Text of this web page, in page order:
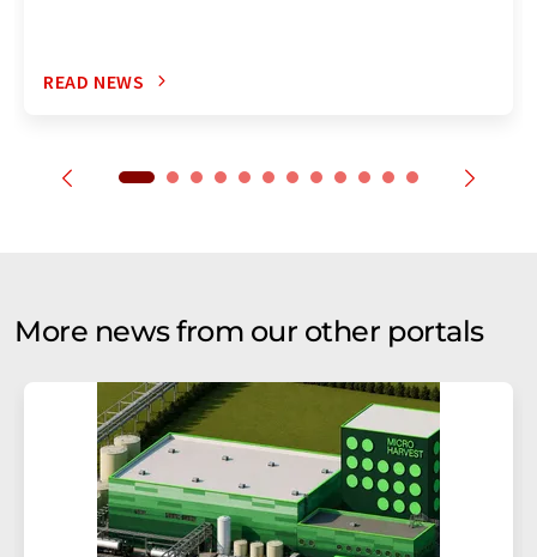
READ NEWS
More news from our other portals